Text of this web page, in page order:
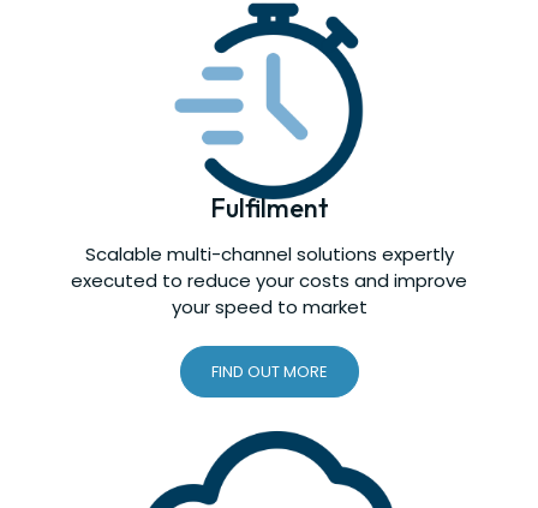
Fulfilment
Scalable multi-channel solutions expertly
executed to reduce your costs and improve
your speed to market
FIND OUT MORE